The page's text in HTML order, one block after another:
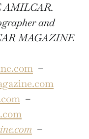
AMILCAR.
and
MAGAZINE
–
–
–